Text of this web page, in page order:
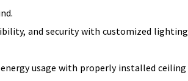
and security with customized lighting
usage with properly installed ceiling